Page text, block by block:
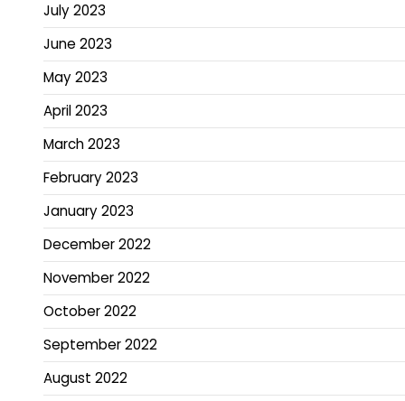
July 2023
June 2023
May 2023
April 2023
March 2023
February 2023
January 2023
December 2022
November 2022
October 2022
September 2022
August 2022